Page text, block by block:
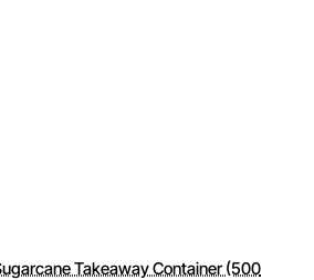
Takeaway Container (500